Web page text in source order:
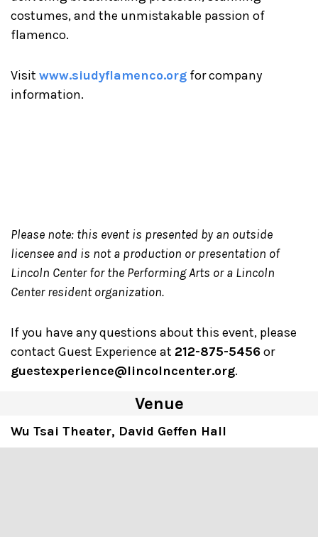
costumes, and the unmistakable passion of
flamenco.
Visit www.siudyflamenco.org for company
information.
Please note: this event is presented by an outside
licensee and is not a production or presentation of
Lincoln Center for the Performing Arts or a Lincoln
Center resident organization.
If you have any questions about this event, please
contact Guest Experience at 212-875-5456 or
guestexperience@lincolncenter.org.
Venue
Wu Tsai Theater, David Geffen Hall